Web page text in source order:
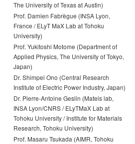
The University of Texas at Austin)
Prof. Damien Fabrègue (INSA Lyon,
France / ELyT MaX Lab at Tohoku
University)
Prof. Yukitoshi Motome (Department of
Applied Physics, The University of Tokyo,
Japan)
Dr. Shimpei Ono (Central Research
Institute of Electric Power Industry, Japan)
Dr. Pierre-Antoine Geslin (Mateis lab,
INSA Lyon/CNRS / ELyTMaX Lab at
Tohoku University / Institute for Materials
Research, Tohoku University)
Prof. Masaru Tsukada (AIMR, Tohoku